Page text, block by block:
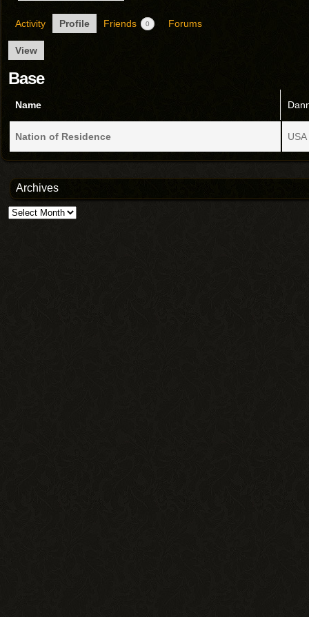
Activity Profile Friends 0 Forums
View
Base
Name
Nation of Residence USA
Archives
Archives